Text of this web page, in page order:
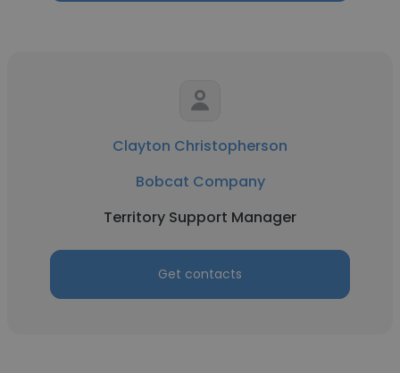
Clayton Christopherson
Bobcat Company
Territory Support Manager
Get contacts